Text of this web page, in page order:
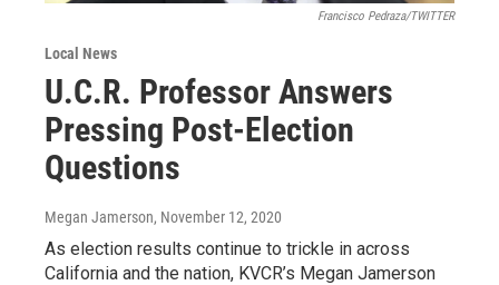
Francisco Pedraza/TWITTER
Local News
U.C.R. Professor Answers
Pressing Post-Election
Questions
Megan Jamerson, November 12, 2020
As election results continue to trickle in across
California and the nation, KVCR’s Megan Jamerson